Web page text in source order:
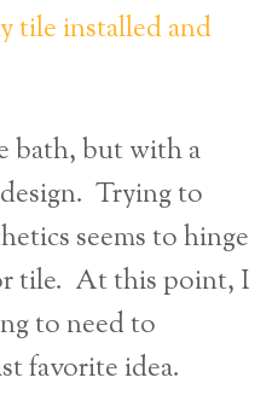
tile installed and
bath, but with a
Trying to
seems to hinge
tile. At this point, I
to need to
favorite idea.